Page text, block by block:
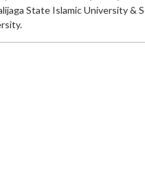
State Islamic University &